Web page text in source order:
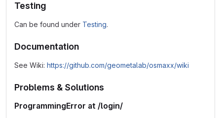
Testing
Can be found under Testing.
Documentation
See Wiki: https://github.com/geometalab/osmaxx/wiki
Problems & Solutions
ProgrammingError at /login/